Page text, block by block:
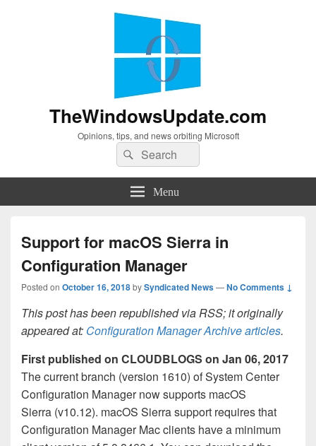
TheWindowsUpdate.com
Opinions, tips, and news orbiting Microsoft
Search
for:
Search
Menu
Support for macOS Sierra in
Configuration Manager
Posted on October 16, 2018bySyndicated News—No Comments ↓
This post has been republished via RSS; it originally
appeared at: Configuration Manager Archive articles.
First published on CLOUDBLOGS on Jan 06, 2017
The current branch (version 1610) of System Center
Configuration Manager now supports macOS
Sierra (v10.12). macOS Sierra support requires that
Configuration Manager Mac clients have a minimum